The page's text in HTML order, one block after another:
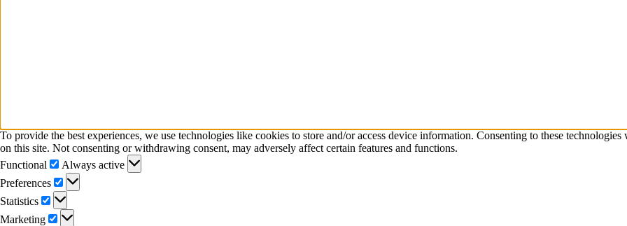
To provide the best experiences, we use technologies like cookies to store and/or access device information. Consenting to these
on this site. Not consenting or withdrawing consent, may adversely affect certain features and functions.
Functional
Functional
Always active
Preferences
Preferences
Statistics
Statistics
Marketing
Marketing